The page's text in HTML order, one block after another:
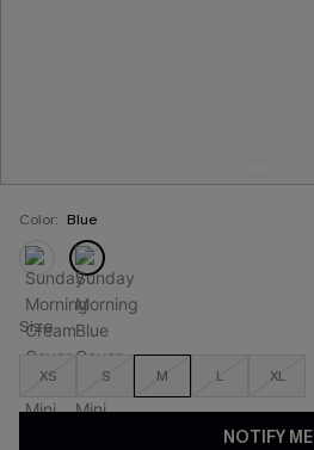
Color: Blue
Size
XS S M L XL
NOTIFY ME